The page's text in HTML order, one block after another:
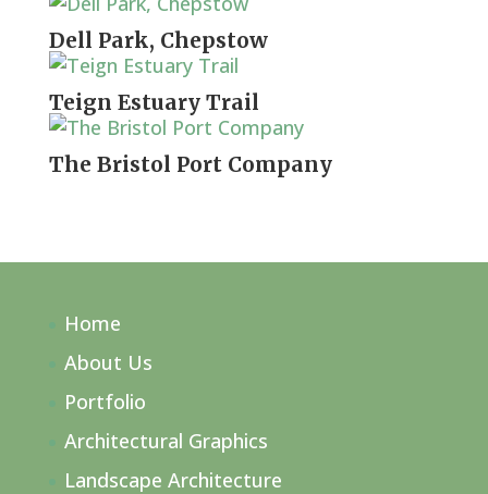
Dell Park, Chepstow
Teign Estuary Trail
The Bristol Port Company
Home
About Us
Portfolio
Architectural Graphics
Landscape Architecture